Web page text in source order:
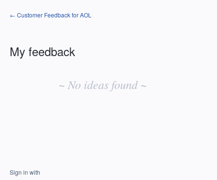
← Customer Feedback for AOL
My feedback
~ No ideas found ~
Sign in with